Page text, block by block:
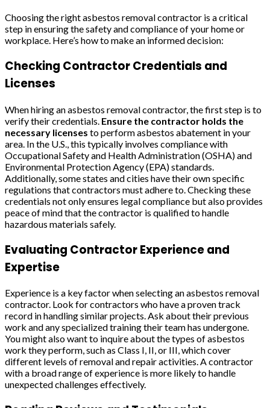
Choosing the right asbestos removal contractor is a critical
step in ensuring the safety and compliance of your home or
workplace. Here’s how to make an informed decision:
Checking Contractor Credentials and
Licenses
When hiring an asbestos removal contractor, the first step is to
verify their credentials. Ensure the contractor holds the
necessary licenses to perform asbestos abatement in your
area. In the U.S., this typically involves compliance with
Occupational Safety and Health Administration (OSHA) and
Environmental Protection Agency (EPA) standards.
Additionally, some states and cities have their own specific
regulations that contractors must adhere to. Checking these
credentials not only ensures legal compliance but also provides
peace of mind that the contractor is qualified to handle
hazardous materials safely.
Evaluating Contractor Experience and
Expertise
Experience is a key factor when selecting an asbestos removal
contractor. Look for contractors who have a proven track
record in handling similar projects. Ask about their previous
work and any specialized training their team has undergone.
You might also want to inquire about the types of asbestos
work they perform, such as Class I, II, or III, which cover
different levels of removal and repair activities. A contractor
with a broad range of experience is more likely to handle
unexpected challenges effectively.